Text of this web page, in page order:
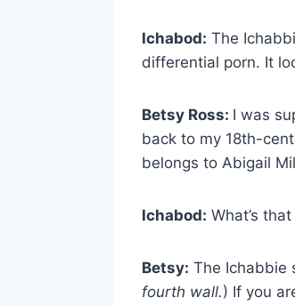
Ichabod: The
differential porn. It
Betsy Ross: I was
back to my 18th-
belongs to Abigail
Ichabod: What’s
Betsy: The Ichabbie
fourth wall.) If you